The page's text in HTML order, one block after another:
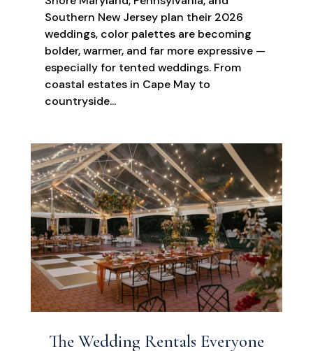
Southern New Jersey plan their 2026
weddings, color palettes are becoming
bolder, warmer, and far more expressive —
especially for tented weddings. From
coastal estates in Cape May to
countryside...
The Wedding Rentals Everyone